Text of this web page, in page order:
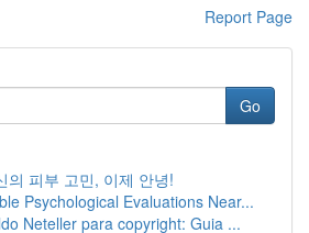
Report Page
Go
의 피부 고민, 이제 안녕!
Psychological Evaluations Near...
Neteller para copyright: Guia ...